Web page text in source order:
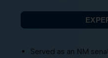
Served as an NM